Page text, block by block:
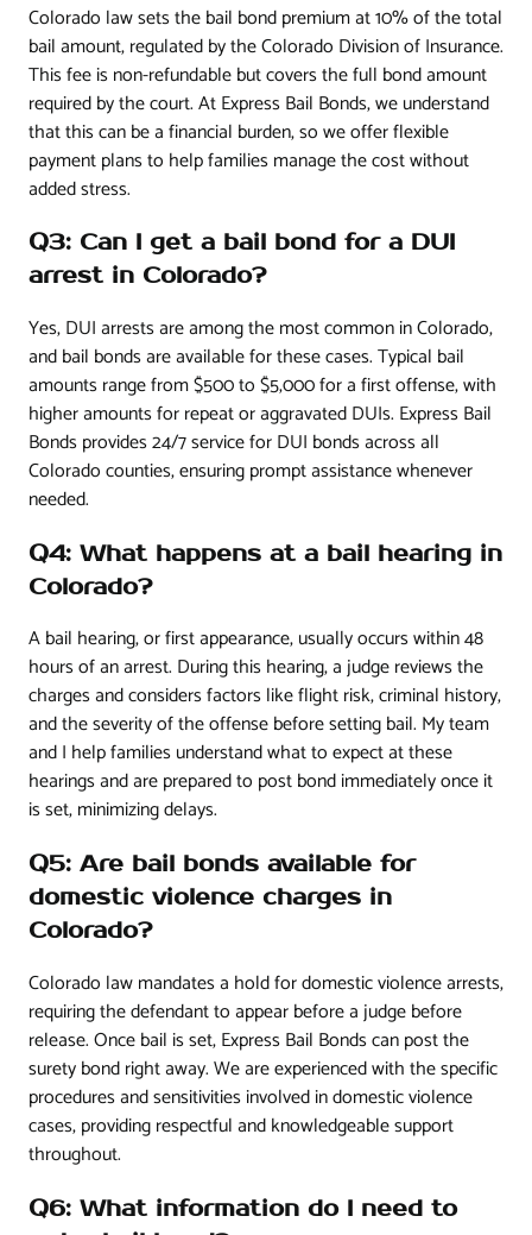
Colorado law sets the bail bond premium at 10% of the total
bail amount, regulated by the Colorado Division of Insurance.
This fee is non-refundable but covers the full bond amount
required by the court. At Express Bail Bonds, we understand
that this can be a financial burden, so we offer flexible
payment plans to help families manage the cost without
added stress.
Q3: Can I get a bail bond for a DUI
arrest in Colorado?
Yes, DUI arrests are among the most common in Colorado,
and bail bonds are available for these cases. Typical bail
amounts range from $500 to $5,000 for a first offense, with
higher amounts for repeat or aggravated DUIs. Express Bail
Bonds provides 24/7 service for DUI bonds across all
Colorado counties, ensuring prompt assistance whenever
needed.
Q4: What happens at a bail hearing in
Colorado?
A bail hearing, or first appearance, usually occurs within 48
hours of an arrest. During this hearing, a judge reviews the
charges and considers factors like flight risk, criminal history,
and the severity of the offense before setting bail. My team
and I help families understand what to expect at these
hearings and are prepared to post bond immediately once it
is set, minimizing delays.
Q5: Are bail bonds available for
domestic violence charges in
Colorado?
Colorado law mandates a hold for domestic violence arrests,
requiring the defendant to appear before a judge before
release. Once bail is set, Express Bail Bonds can post the
surety bond right away. We are experienced with the specific
procedures and sensitivities involved in domestic violence
cases, providing respectful and knowledgeable support
throughout.
Q6: What information do I need to